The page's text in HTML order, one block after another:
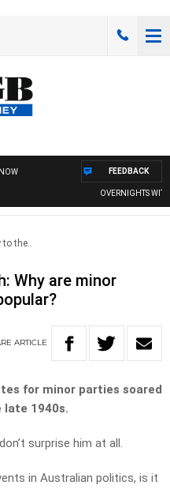
OVERNIGHTS WITH
FEEDBACK
to the..
Why are minor
ARTICLE
for minor parties soared
1940s.
surprise him at all.
in Australian politics, is it